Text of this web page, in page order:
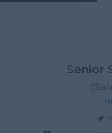
Senior